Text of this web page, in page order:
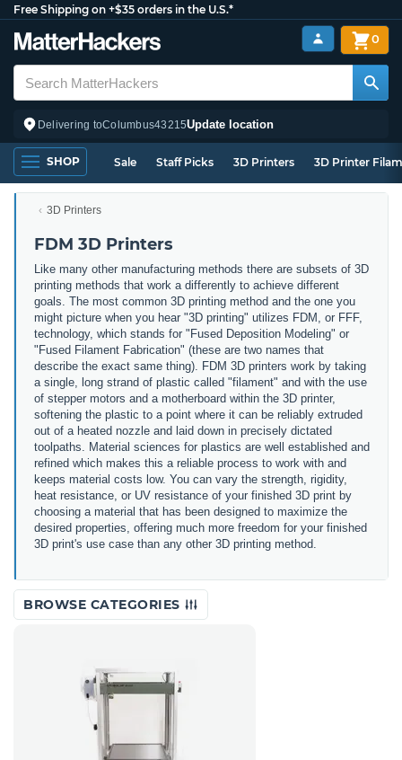
Free Shipping on +$35 orders in the U.S.*
Delivering toColumbus43215Update location
0
SHOP Sale Staff Picks 3D Printers 3D Printer
3D Printers
FDM 3D Printers
Like many other manufacturing methods there are subsets of 3D
printing methods that work a differently to achieve different
goals. The most common 3D printing method and the one you
might picture when you hear "3D printing" utilizes FDM, or FFF,
technology, which stands for "Fused Deposition Modeling" or
"Fused Filament Fabrication" (these are two names that
describe the exact same thing). FDM 3D printers work by taking
a single, long strand of plastic called "filament" and with the use
of stepper motors and a motherboard within the 3D printer,
softening the plastic to a point where it can be reliably extruded
out of a heated nozzle and laid down in precisely dictated
toolpaths. Material sciences for plastics are well established and
refined which makes this a reliable process to work with and
keeps material costs low. You can vary the strength, rigidity,
heat resistance, or UV resistance of your finished 3D print by
choosing a material that has been designed to maximize the
desired properties, offering much more freedom for your finished
3D print's use case than any other 3D printing method.
BROWSE CATEGORIES